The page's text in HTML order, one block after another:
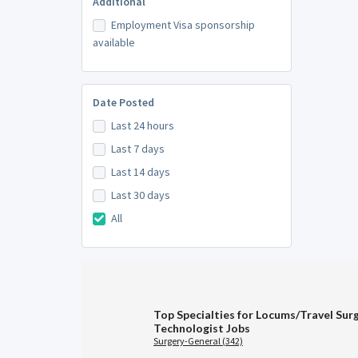
Employment Visa sponsorship
available
Date Posted
Last 24 hours
Last 7 days
Last 14 days
Last 30 days
All
Top Specialties for Locums/Travel
Technologist Jobs
Surgery-General (342)